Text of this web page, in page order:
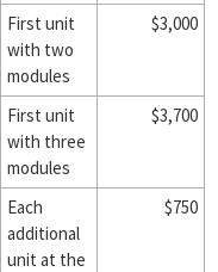
First unit
with two
modules
$3,000
First unit
with three
modules
$3,700
Each
additional
unit at the
$750